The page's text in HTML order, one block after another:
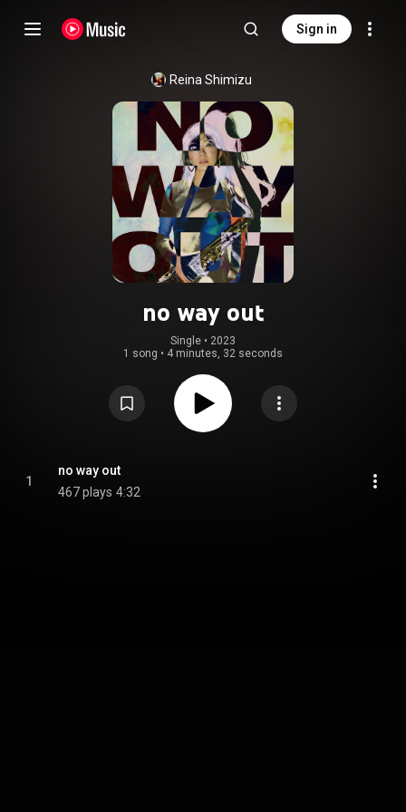
Sign in
Reina Shimizu
no way out
Single • 2023
1 song • 4 minutes, 32 seconds
1
no way out
467 plays 4:32